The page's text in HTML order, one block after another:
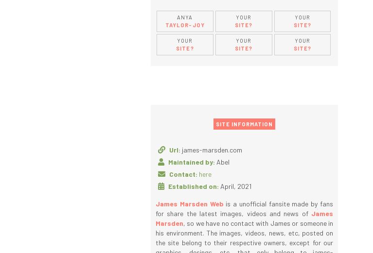
ANYA
TAYLOR-JOY
YOUR
SITE?
YOUR
SITE?
YOUR
SITE?
YOUR
SITE?
YOUR
SITE?
SITE INFORMATION
Url: james-marsden.com
Maintained by: Abel
Contact: here
Established on: April, 2021
James Marsden Web is a unofficial fansite made by fans
for share the latest images, videos and news of James
Marsden, so we have no contact with James or someone in
his environment. The images, videos, news, etc, posted on
the site belong to their respective owners, except for our